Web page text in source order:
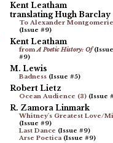
Kent Leatham
translating Hugh Barclay
To Alexander Montgomerie
(Issue #9)
Kent Leatham
fromA Poetic History: Of(Issue
#9)
M. Lewis
Badness(Issue #5)
Robert Lietz
Ocean Audience (3)(Issue
R. Zamora Linmark
Whitney's Greatest Love/
(Issue #9)
Last Dance (Issue #9)
Arse Poetica(Issue #9)